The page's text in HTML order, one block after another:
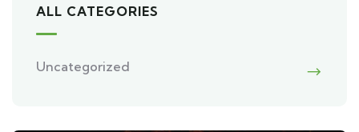
ALL CATEGORIES
Uncategorized